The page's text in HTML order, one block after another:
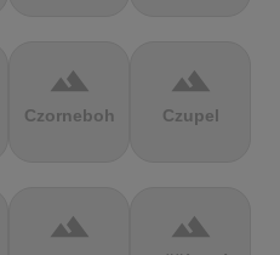
terrain
Czorneboh
terrain
Czupel
terrain terrain